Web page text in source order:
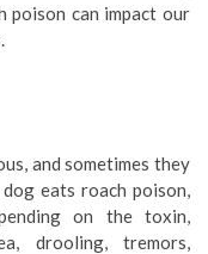
poison can impact our
and sometimes they
eats roach poison,
on the toxin,
drooling, tremors,